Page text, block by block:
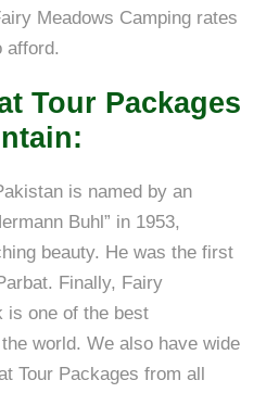
Meadows Camping rates
afford.
Tour Packages
is named by an
Buhl” in 1953,
beauty. He was the first
Finally, Fairy
is one of the best
world. We also have wide
Tour Packages from all